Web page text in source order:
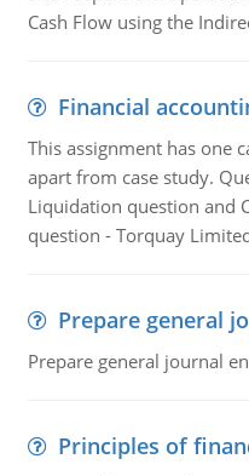
Cash Flow using the
Financial
This assignment has one
apart from case study.
Liquidation question and
question - Torquay
Prepare general
Prepare general journal
Principles of